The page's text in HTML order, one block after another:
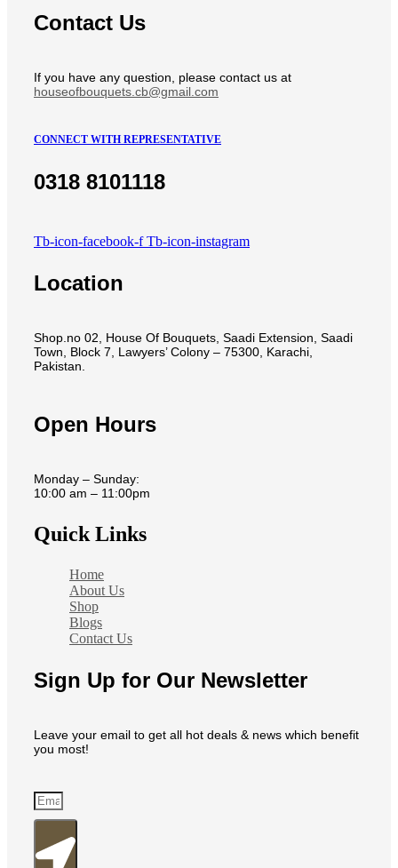
Contact Us
If you have any question, please contact us at
houseofbouquets.cb@gmail.com
CONNECT WITH REPRESENTATIVE
0318 8101118
Tb-icon-facebook-f Tb-icon-instagram
Location
Shop.no 02, House Of Bouquets, Saadi Extension, Saadi
Town, Block 7, Lawyers’ Colony – 75300, Karachi,
Pakistan.
Open Hours
Monday – Sunday:
10:00 am – 11:00pm
Quick Links
Home
About Us
Shop
Blogs
Contact Us
Sign Up for Our Newsletter
Leave your email to get all hot deals & news which benefit
you most!